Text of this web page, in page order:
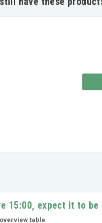
15:00, expect it to
table